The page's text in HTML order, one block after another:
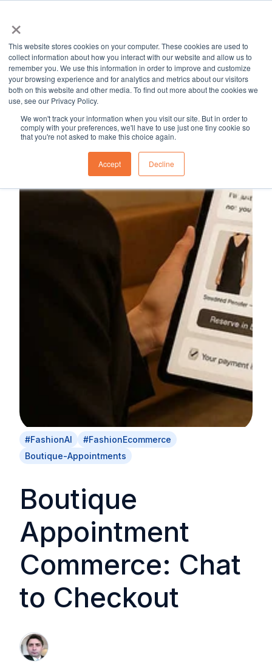
×
This website stores cookies on your computer. These cookies are used to
collect information about how you interact with our website and allow us to
remember you. We use this information in order to improve and customize
your browsing experience and for analytics and metrics about our visitors
both on this website and other media. To find out more about the cookies we
use, see our Privacy Policy.
We won't track your information when you visit our site. But in order to
comply with your preferences, we'll have to use just one tiny cookie so
that you're not asked to make this choice again.
Accept Decline
H
o
m
e
Resource Hub Career Blog
#FashionAI
#FashionEcommerce
Boutique-Appointments
Boutique
Appointment
Commerce: Chat
to Checkout